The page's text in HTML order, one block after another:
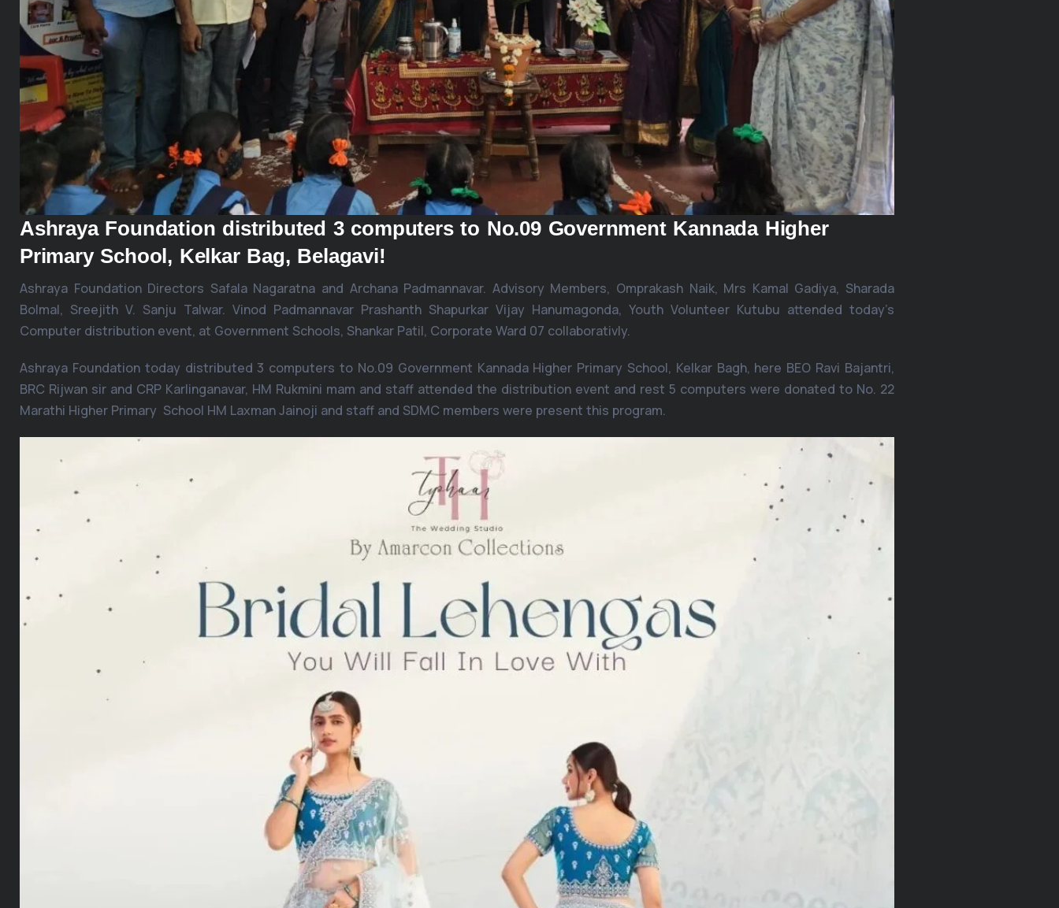
Ashraya Foundation distributed 3 computers to No.09 Government Kannada Higher
Primary School, Kelkar Bag, Belagavi!
Ashraya Foundation Directors Safala Nagaratna and Archana Padmannavar. Advisory Members, Omprakash Naik, Mrs Kamal Gadiya, Sharada
Bolmal, Sreejith V. Sanju Talwar. Vinod Padmannavar Prashanth Shapurkar Vijay Hanumagonda, Youth Volunteer Kutubu attended today’s
Computer distribution event, at Government Schools, Shankar Patil, Corporate Ward 07 collaborativly.
Ashraya Foundation today distributed 3 computers to No.09 Government Kannada Higher Primary School, Kelkar Bagh, here BEO Ravi Bajantri,
BRC Rijwan sir and CRP Karlinganavar, HM Rukmini mam and staff attended the distribution event and rest 5 computers were donated to No. 22
Marathi Higher Primary School HM Laxman Jainoji and staff and SDMC members were present this program.